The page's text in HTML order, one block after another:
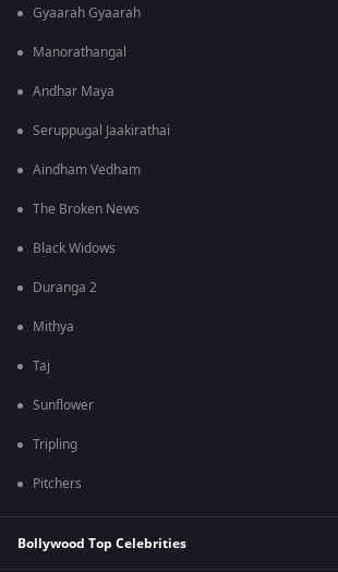
Gyaarah Gyaarah
Manorathangal
Andhar Maya
Seruppugal Jaakirathai
Aindham Vedham
The Broken News
Black Widows
Duranga 2
Mithya
Taj
Sunflower
Tripling
Pitchers
Bollywood Top Celebrities